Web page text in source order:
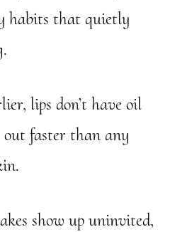
habits that quietly
lips don’t have oil
faster than any
show up uninvited,